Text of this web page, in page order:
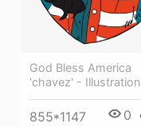
God Bless America
'chavez' - Illustration
855*1147 0